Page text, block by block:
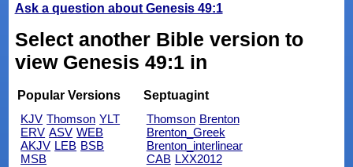
Ask a question about Genesis 49:1
Select another Bible version to
view Genesis 49:1 in
Popular Versions
KJV Thomson YLT
ERV ASV WEB
AKJV LEB BSB
MSB
Septuagint
Thomson Brenton
Brenton_Greek
Brenton_interlinear
CAB LXX2012